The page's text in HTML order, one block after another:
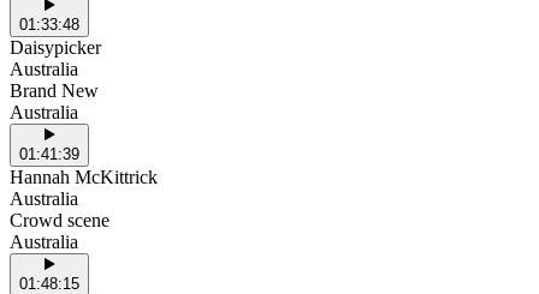
01:33:48
Daisypicker
Australia
Brand New
Australia
01:41:39
Hannah McKittrick
Australia
Crowd scene
Australia
01:48:15